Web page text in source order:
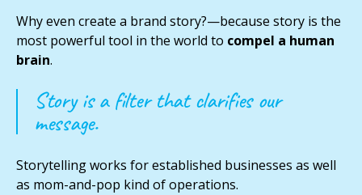
Why even create a brand story?—because story is the
most powerful tool in the world to compel a human
brain.
Story is a filter that clarifies our
message.
Storytelling works for established businesses as well
as mom-and-pop kind of operations.